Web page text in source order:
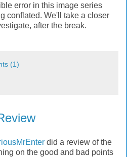
error in this image series
conflated. We'll take a closer
after the break.
(1)
did a review of the
on the good and bad points